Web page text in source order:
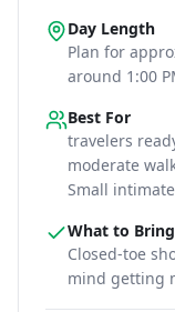
Day Length
Plan for
around 1:00
Best For
travelers
moderate
Small
What to Bring
Closed-toe
mind getting